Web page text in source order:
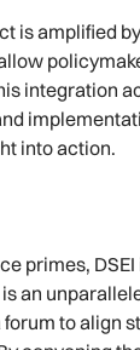
is amplified
integration
into action.
primes,
an
to align